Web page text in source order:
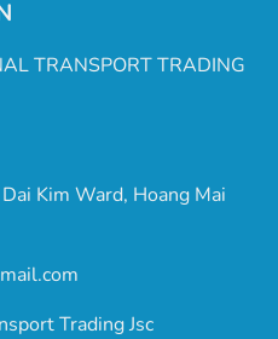
TRANSPORT TRADING
Kim Ward, Hoang Mai
Trading Jsc